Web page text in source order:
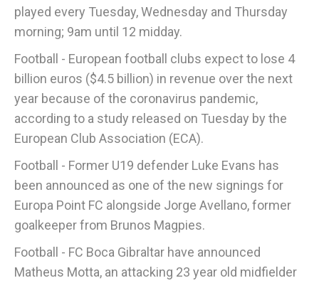
played every Tuesday, Wednesday and Thursday
morning; 9am until 12 midday.
Football - European football clubs expect to lose 4
billion euros ($4.5 billion) in revenue over the next
year because of the coronavirus pandemic,
according to a study released on Tuesday by the
European Club Association (ECA).
Football - Former U19 defender Luke Evans has
been announced as one of the new signings for
Europa Point FC alongside Jorge Avellano, former
goalkeeper from Brunos Magpies.
Football - FC Boca Gibraltar have announced
Matheus Motta, an attacking 23 year old midfielder